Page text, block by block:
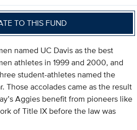
TO THIS FUND
named UC Davis as the best
athletes in 1999 and 2000, and
student-athletes named the
Those accolades came as the result
Aggies benefit from pioneers like
of Title IX before the law was